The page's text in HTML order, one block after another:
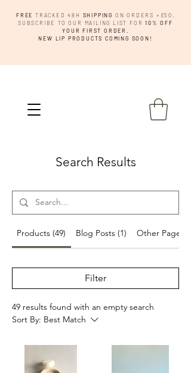
FREE TRACKED 48H SHIPPING ON ORDERS +£50.
SUBSCRIBE TO OUR MAILING LIST FOR10% OFF
YOUR FIRST ORDER.
NEW LIP PRODUCTS COMING SOON!
Search Results
Products (49) Blog Posts (1) Other Pages
Filter
49 results found with an empty search
Sort By: Best Match